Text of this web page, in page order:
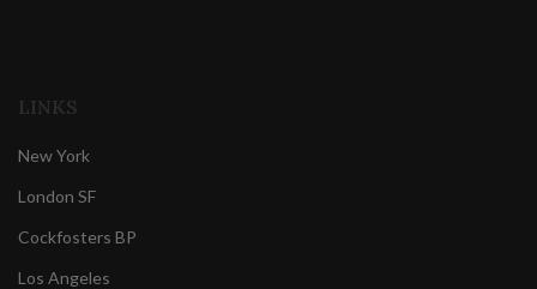
LINKS
New York
London SF
Cockfosters BP
Los Angeles